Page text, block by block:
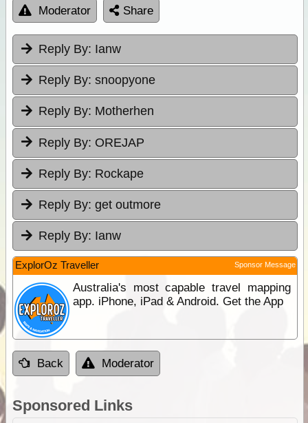
Moderator Share
Reply By: Ianw
Reply By: snoopyone
Reply By: Motherhen
Reply By: OREJAP
Reply By: Rockape
Reply By: get outmore
Reply By: Ianw
ExplorOz Traveller Sponsor Message
Australia's most capable travel mapping
app. iPhone, iPad & Android. Get the App
Back Moderator
Sponsored Links